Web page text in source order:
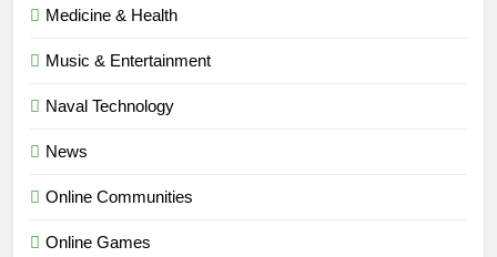
Medicine & Health
Music & Entertainment
Naval Technology
News
Online Communities
Online Games